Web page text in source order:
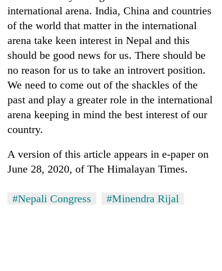
international arena. India, China and countries
of the world that matter in the international
arena take keen interest in Nepal and this
should be good news for us. There should be
no reason for us to take an introvert position.
We need to come out of the shackles of the
past and play a greater role in the international
arena keeping in mind the best interest of our
country.
A version of this article appears in e-paper on
June 28, 2020, of The Himalayan Times.
#Nepali Congress #Minendra Rijal